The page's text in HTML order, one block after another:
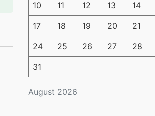
August 2026
10 11 12 13 14
17 18 19 20 21
24 25 26 27 28
31